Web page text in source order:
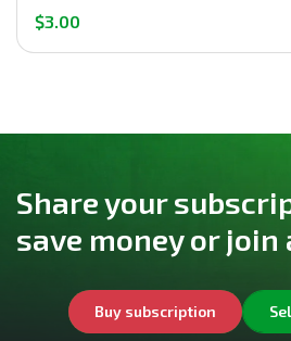
$3.00
Share your
save money or join
Buy subscription